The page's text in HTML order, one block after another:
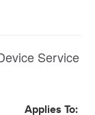
Service
Applies To: